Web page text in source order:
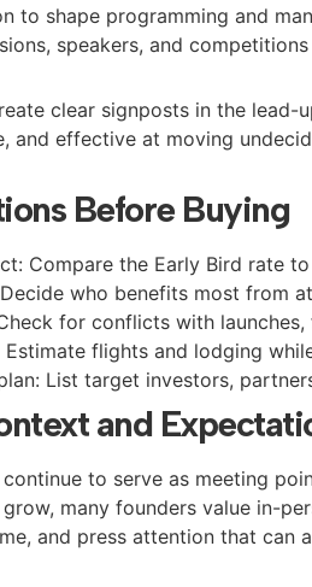
to shape programming and
speakers, and
clear signposts in the lead-
and effective at moving
Before Buying
Compare the Early Bird rate
who benefits most from
for conflicts with
Estimate flights and lodging
List target investors,
and
to serve as meeting
many founders value in-
and press attention that can